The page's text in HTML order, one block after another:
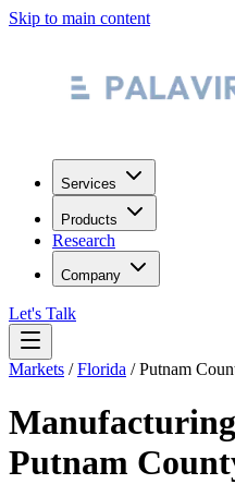
Skip to main content
Services
Products
Research
Company
Let's Talk
Markets /Florida /Putnam
Manufacturing
Putnam